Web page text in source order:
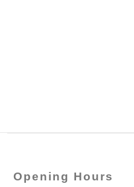
Opening Hours